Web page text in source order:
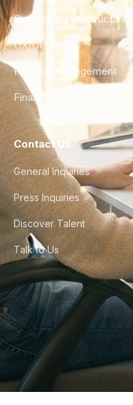
DevOps & Infrastructure
UX/UI Design
Product Management
Finance & Ops
Contact Us
General Inquiries
Press Inquiries
Discover Talent
Talk to Us